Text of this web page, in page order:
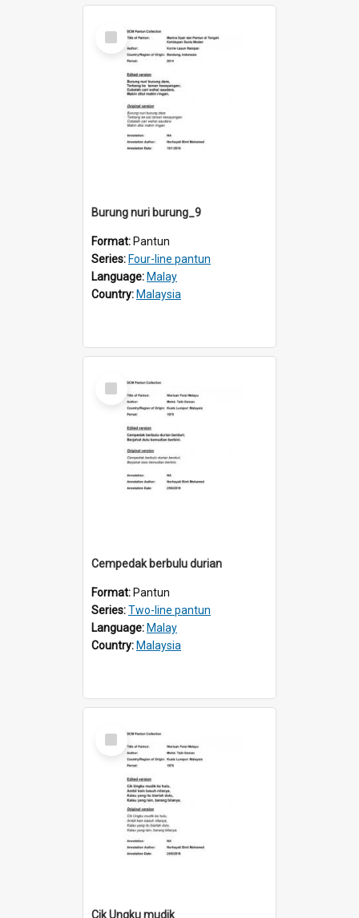
Select
Item
Burung nuri burung_9
Format: Pantun
Series: Four-line pantun
Language: Malay
Country: Malaysia
Select
Item
Cempedak berbulu durian
Format: Pantun
Series:Two-line pantun
Language: Malay
Country: Malaysia
Select
Item
Cik Ungku mudik